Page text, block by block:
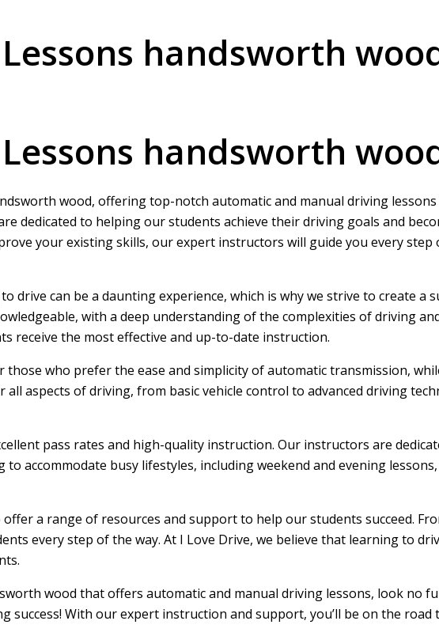
handsworth
handsworth
wood, offering top-notch automatic and manual driving
dedicated to helping our students achieve their driving goals and
your existing skills, our expert instructors will guide you every
drive can be a daunting experience, which is why we strive to create
with a deep understanding of the complexities of driving
receive the most effective and up-to-date instruction.
who prefer the ease and simplicity of automatic transmission,
all aspects of driving, from basic vehicle control to advanced driving
pass rates and high-quality instruction. Our instructors are
to accommodate busy lifestyles, including weekend and evening
a range of resources and support to help our students succeed.
every step of the way. At I Love Drive, we believe that learning to
wood that offers automatic and manual driving lessons, look no
success! With our expert instruction and support, you’ll be on the